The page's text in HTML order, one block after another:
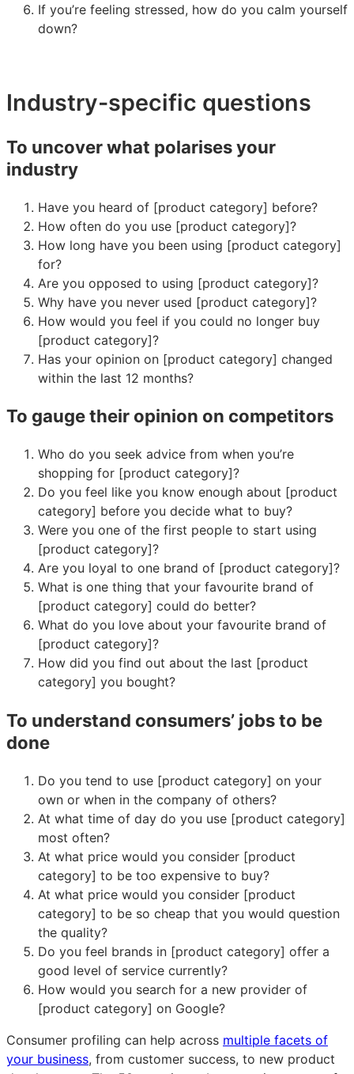
If you’re feeling stressed, how do you calm yourself
down?
Industry-specific questions
To uncover what polarises your
industry
Have you heard of [product category] before?
How often do you use [product category]?
How long have you been using [product category]
for?
Are you opposed to using [product category]?
Why have you never used [product category]?
How would you feel if you could no longer buy
[product category]?
Has your opinion on [product category] changed
within the last 12 months?
To gauge their opinion on competitors
Who do you seek advice from when you’re
shopping for [product category]?
Do you feel like you know enough about [product
category] before you decide what to buy?
Were you one of the first people to start using
[product category]?
Are you loyal to one brand of [product category]?
What is one thing that your favourite brand of
[product category] could do better?
What do you love about your favourite brand of
[product category]?
How did you find out about the last [product
category] you bought?
To understand consumers’ jobs to be
done
Do you tend to use [product category] on your
own or when in the company of others?
At what time of day do you use [product category]
most often?
At what price would you consider [product
category] to be too expensive to buy?
At what price would you consider [product
category] to be so cheap that you would question
the quality?
Do you feel brands in [product category] offer a
good level of service currently?
How would you search for a new provider of
[product category] on Google?
Consumer profiling can help across multiple facets of
your business, from customer success, to new product